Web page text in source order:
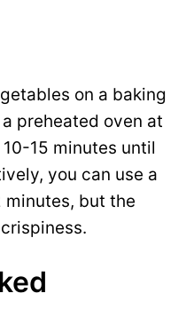
on a baking
preheated oven at
15 minutes until
you can use a
but the